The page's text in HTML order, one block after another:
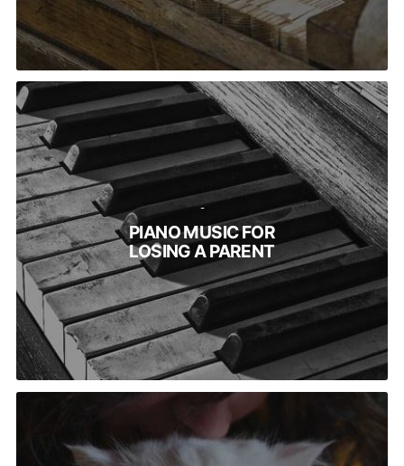
-
PIANO MUSIC FOR
LOSING A PARENT